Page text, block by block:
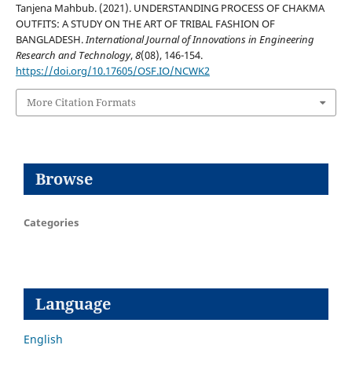
Tanjena Mahbub. (2021). UNDERSTANDING PROCESS OF CHAKMA
OUTFITS: A STUDY ON THE ART OF TRIBAL FASHION OF
BANGLADESH.International Journal of Innovations in Engineering
Research and Technology,8(08), 146-154.
https://doi.org/10.17605/OSF.IO/NCWK2
More Citation Formats
Browse
Categories
Language
English